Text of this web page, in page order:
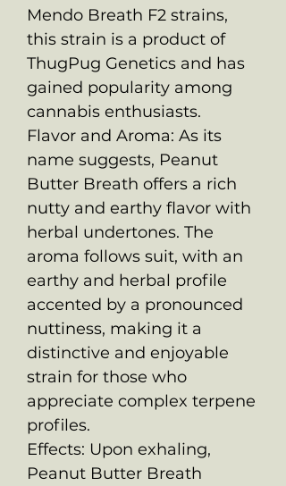
Mendo Breath F2 strains,
this strain is a product of
ThugPug Genetics and has
gained popularity among
cannabis enthusiasts.
Flavor and Aroma: As its
name suggests, Peanut
Butter Breath offers a rich
nutty and earthy flavor with
herbal undertones. The
aroma follows suit, with an
earthy and herbal profile
accented by a pronounced
nuttiness, making it a
distinctive and enjoyable
strain for those who
appreciate complex terpene
profiles.
Effects: Upon exhaling,
Peanut Butter Breath